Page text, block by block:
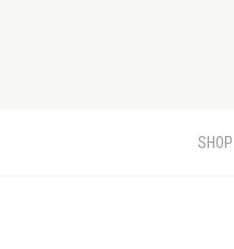
SHOP